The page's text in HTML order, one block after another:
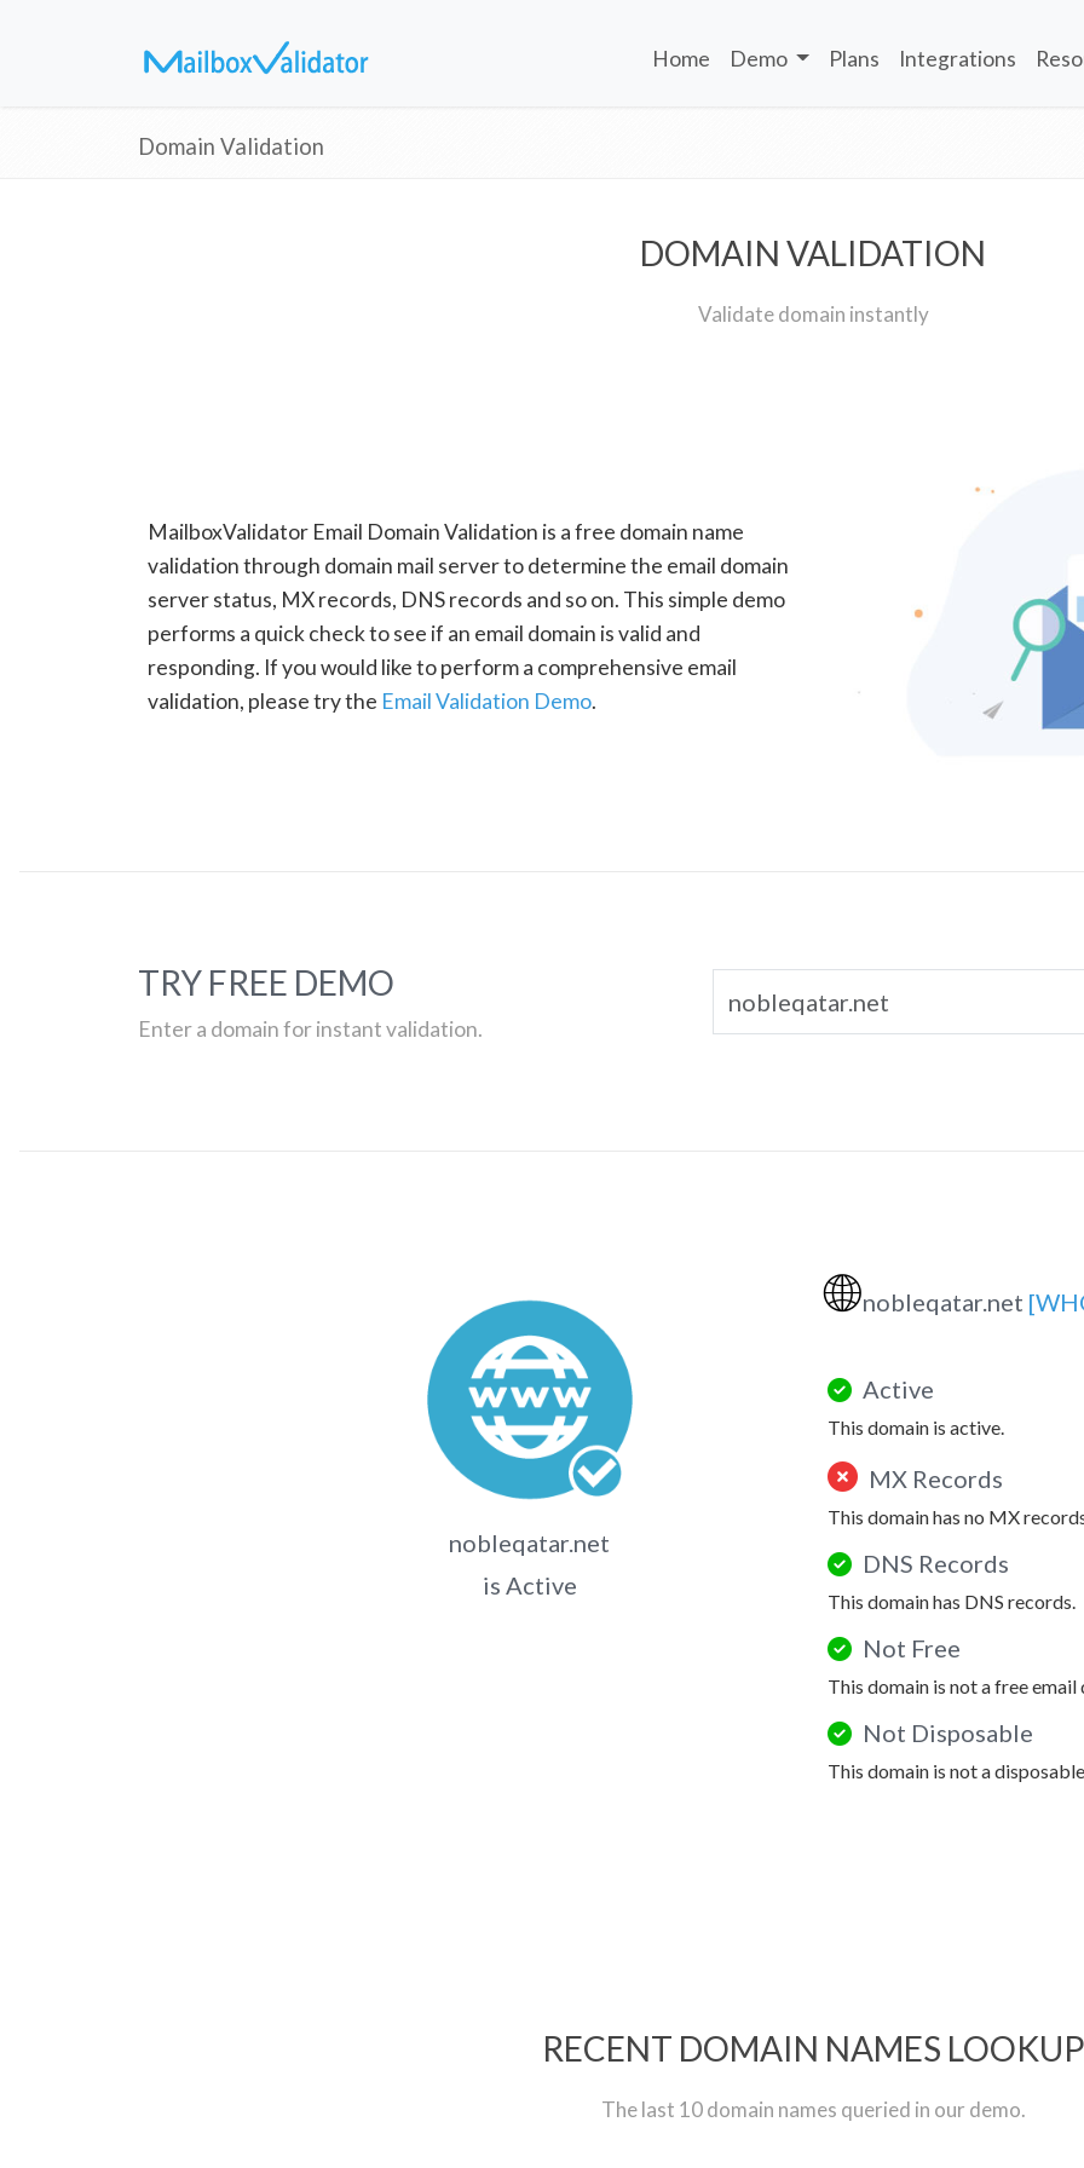
Home Demo Plans Integrations
Domain Validation
DOMAIN VALIDATION
Validate domain instantly
MailboxValidator Email Domain Validation is a free domain name
validation through domain mail server to determine the email domain
server status, MX records, DNS records and so on. This simple demo
performs a quick check to see if an email domain is valid and
responding. If you would like to perform a comprehensive email
validation, please try the Email Validation Demo.
TRY FREE DEMO
Enter a domain for instant validation.
nobleqatar.net
is Active
🌐nobleqatar.net
Active
This domain is active.
MX Records
This domain has no MX
DNS Records
This domain has DNS records.
Not Free
This domain is not a free email
Not Disposable
This domain is not a
RECENT DOMAIN NAMES LOOKUP
The last 10 domain names queried in our demo.